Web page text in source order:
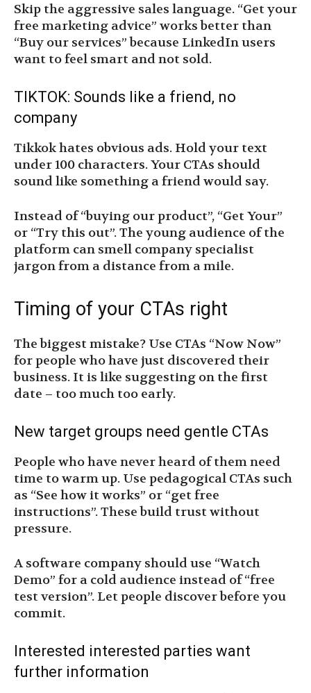
Skip the aggressive sales language. “Get your
free marketing advice” works better than
“Buy our services” because LinkedIn users
want to feel smart and not sold.
TIKTOK: Sounds like a friend, no
company
Tikkok hates obvious ads. Hold your text
under 100 characters. Your CTAs should
sound like something a friend would say.
Instead of “buying our product”, “Get Your”
or “Try this out”. The young audience of the
platform can smell company specialist
jargon from a distance from a mile.
Timing of your CTAs right
The biggest mistake? Use CTAs “Now Now”
for people who have just discovered their
business. It is like suggesting on the first
date – too much too early.
New target groups need gentle CTAs
People who have never heard of them need
time to warm up. Use pedagogical CTAs such
as “See how it works” or “get free
instructions”. These build trust without
pressure.
A software company should use “Watch
Demo” for a cold audience instead of “free
test version”. Let people discover before you
commit.
Interested interested parties want
further information